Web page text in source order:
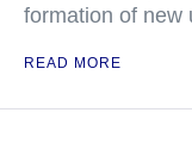
formation of new
READ MORE